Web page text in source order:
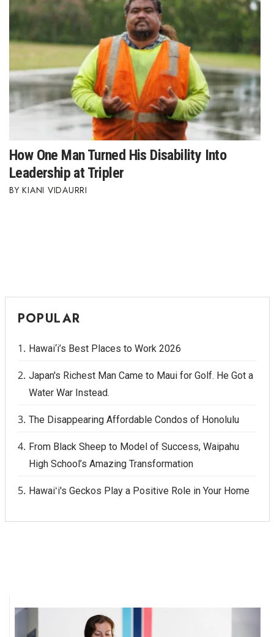
How One Man Turned His Disability Into
Leadership at Tripler
KIANI VIDAURRI
POPULAR
Hawai‘i’s Best Places to Work 2026
Japan's Richest Man Came to Maui for Golf. He Got a
Water War Instead.
The Disappearing Affordable Condos of Honolulu
From Black Sheep to Model of Success, Waipahu
High School’s Amazing Transformation
Hawaiʻi's Geckos Play a Positive Role in Your Home